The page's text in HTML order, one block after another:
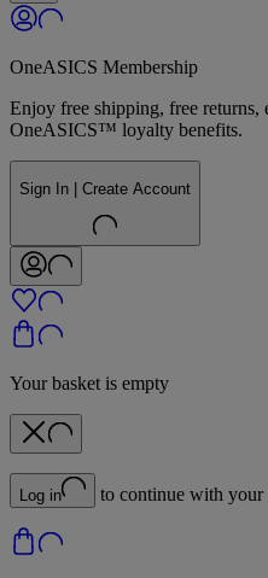
OneASICS Membership
Enjoy free shipping, free returns,
OneASICS™ loyalty benefits.
Sign In | Create Account
Your basket is empty
Log in to continue with your